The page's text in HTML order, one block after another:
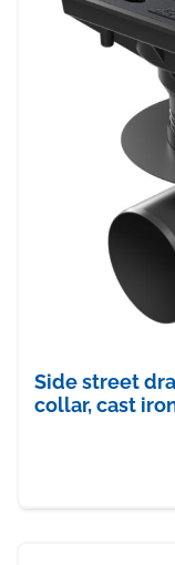
Side street
collar, cast